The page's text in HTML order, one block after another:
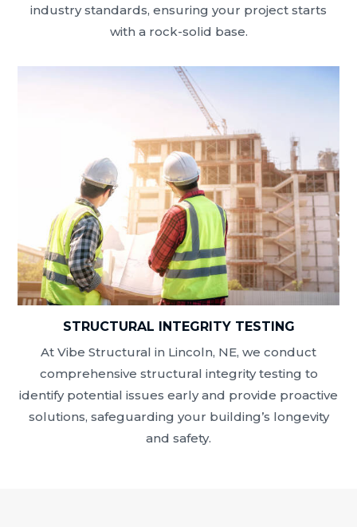
industry standards, ensuring your project starts
with a rock-solid base.
STRUCTURAL INTEGRITY TESTING
At Vibe Structural in Lincoln, NE, we conduct
comprehensive structural integrity testing to
identify potential issues early and provide proactive
solutions, safeguarding your building’s longevity
and safety.